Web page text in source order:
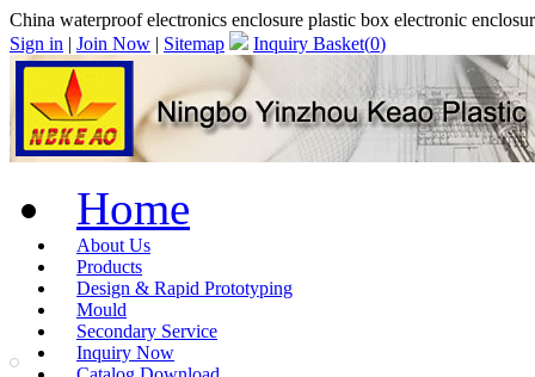
China waterproof electronics enclosure plastic box electronic
Sign in | Join Now | Sitemap Inquiry Basket(0)
Home
About Us
Products
Design & Rapid Prototyping
Mould
Secondary Service
Inquiry Now